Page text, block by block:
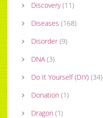
Discovery (11)
Diseases (168)
Disorder (9)
DNA (3)
Do It Yourself (DIY) (34)
Donation (1)
Dragon (1)